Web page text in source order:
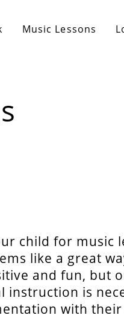
Music Lessons
child for music
like a great
and fun, but
instruction is
with their